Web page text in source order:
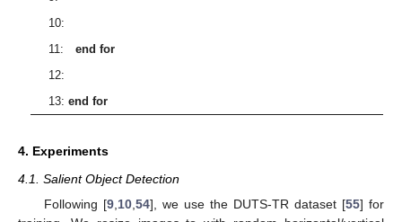
10:
11:end for
12:
13:end for
4. Experiments
4.1. Salient Object Detection
Following [9,10,54], we use the DUTS-TR dataset [55] for